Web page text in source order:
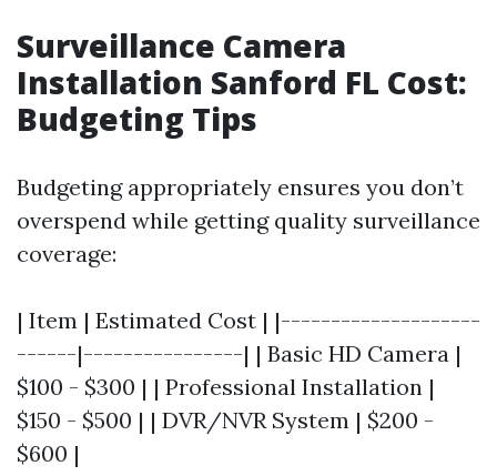
Surveillance Camera
Installation Sanford FL Cost:
Budgeting Tips
Budgeting appropriately ensures you don’t
overspend while getting quality surveillance
coverage:
| Item | Estimated Cost | |--------------------
------|----------------| | Basic HD Camera |
$100 - $300 | | Professional Installation |
$150 - $500 | | DVR/NVR System | $200 -
$600 |